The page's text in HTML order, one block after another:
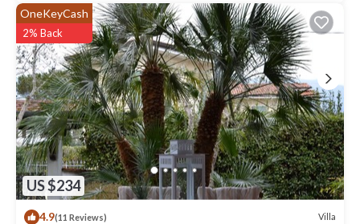
US $234
OneKeyCash
2% Back
4.9(11 Reviews) Villa